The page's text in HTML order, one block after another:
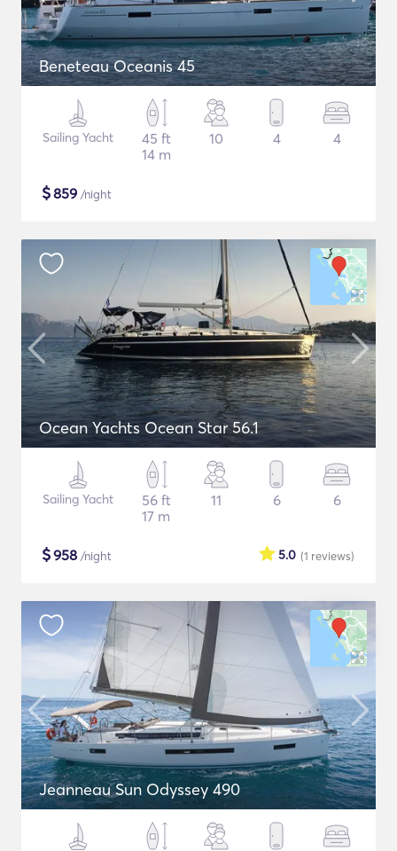
Beneteau Oceanis 45
Sailing Yacht
45 ft
14 m
10 4 4
$859 /night
Ocean Yachts Ocean Star 56.1
Sailing Yacht
56 ft
17 m
11 6 6
$958 /night (1 reviews)
5.0
Jeanneau Sun Odyssey 490